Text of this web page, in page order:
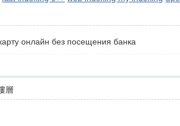
онлайн без посещения банка
層